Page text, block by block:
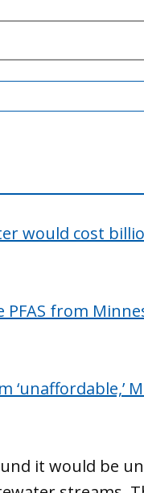
would cost
from
it would be